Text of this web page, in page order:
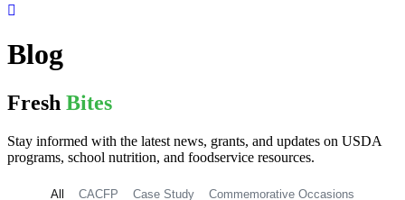
Blog
Fresh Bites
Stay informed with the latest news, grants, and updates on USDA
programs, school nutrition, and foodservice resources.
CACFP Case Study Commemorative Occasions
All